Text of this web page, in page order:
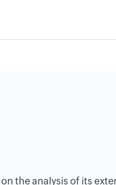
the analysis of its